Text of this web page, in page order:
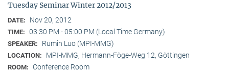
Tuesday Seminar Winter 2012/2013
DATE: Nov 20, 2012
TIME: 03:30 PM - 05:00 PM (Local Time Germany)
SPEAKER: Rumin Luo (MPI-MMG)
LOCATION: MPI-MMG, Hermann-Föge-Weg 12, Göttingen
ROOM: Conference Room